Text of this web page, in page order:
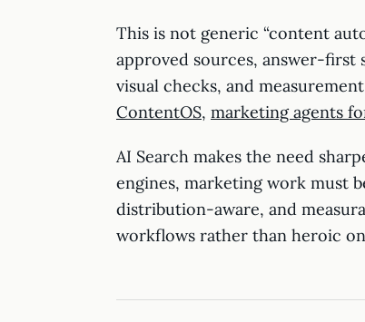
This is not generic “content
approved sources, answer-
visual checks, and
ContentOS, marketing agents
AI Search makes the need
engines, marketing work must
distribution-aware, and
workflows rather than heroic